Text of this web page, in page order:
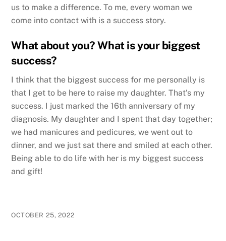
us to make a difference. To me, every woman we
come into contact with is a success story.
What about you? What is your biggest
success?
I think that the biggest success for me personally is
that I get to be here to raise my daughter. That’s my
success. I just marked the 16th anniversary of my
diagnosis. My daughter and I spent that day together;
we had manicures and pedicures, we went out to
dinner, and we just sat there and smiled at each other.
Being able to do life with her is my biggest success
and gift!
OCTOBER 25, 2022